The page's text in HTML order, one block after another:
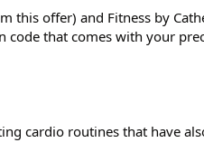
this offer) and Fitness by
code that comes with your
cardio routines that have